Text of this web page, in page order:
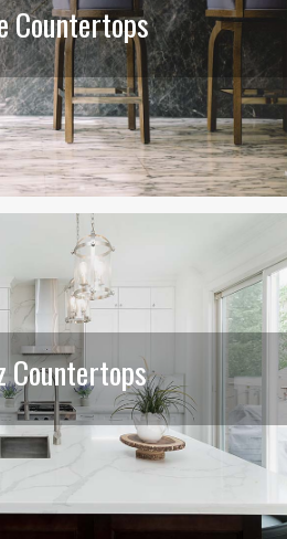
Countertops
Countertops